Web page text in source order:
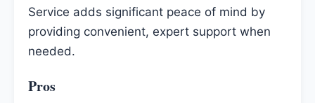
Service adds significant peace of mind by
providing convenient, expert support when
needed.
Pros